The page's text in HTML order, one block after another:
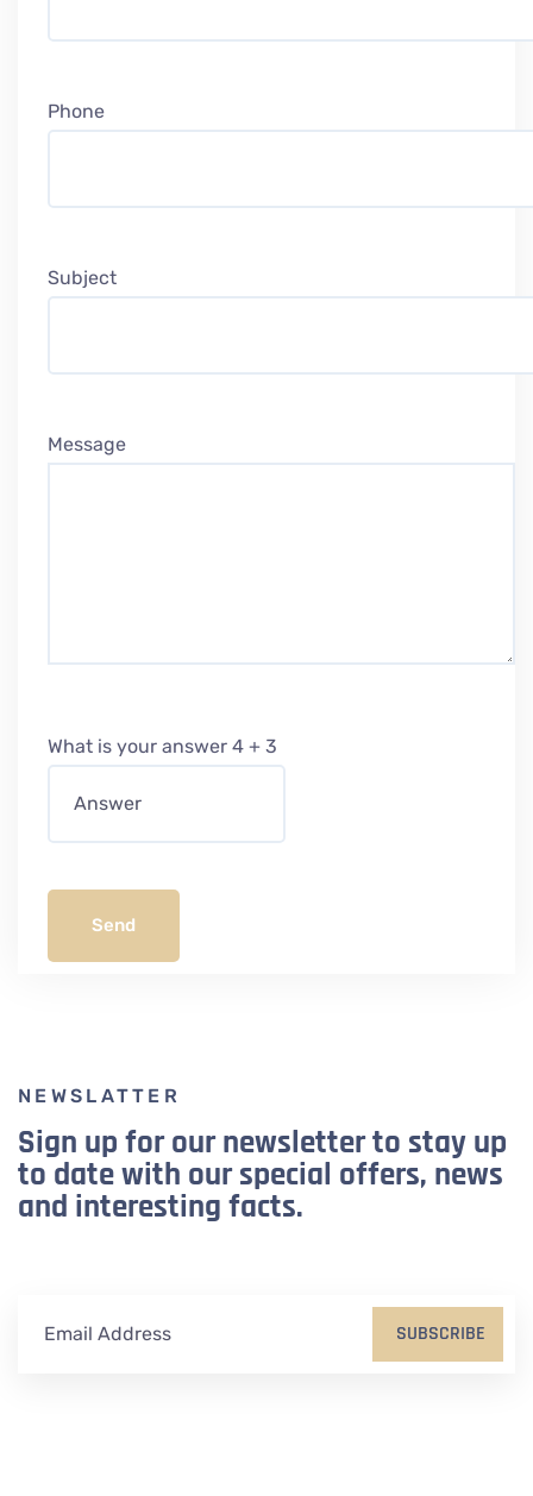
Phone
Subject
Message
What is your answer 4 + 3
NEWSLATTER
Sign up for our newsletter to stay up
to date with our special offers, news
and interesting facts.
SUBSCRIBE